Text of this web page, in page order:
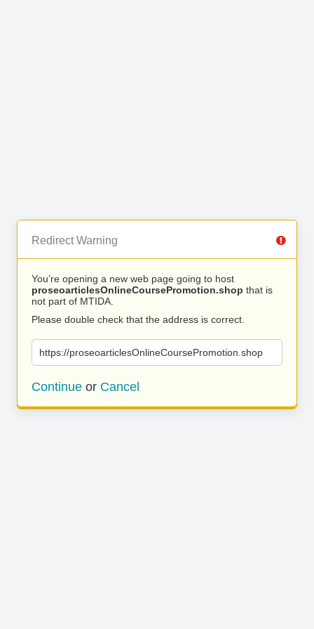
Redirect Warning
You’re opening a new web page going to host
proseoarticlesOnlineCoursePromotion.shop that is
not part of MTIDA.
Please double check that the address is correct.
https://proseoarticlesOnlineCoursePromotion.shop
Continue or Cancel